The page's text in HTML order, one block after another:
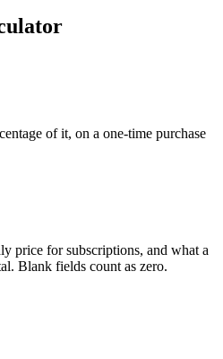
of it, on a one-time purchase
price for subscriptions, and what a
Blank fields count as zero.